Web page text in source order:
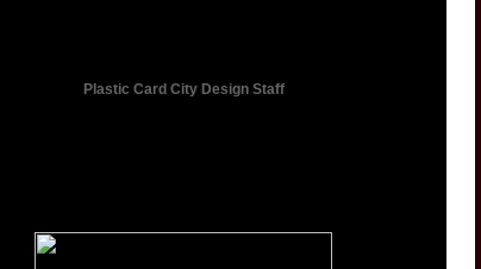
Plastic Card City Design Staff